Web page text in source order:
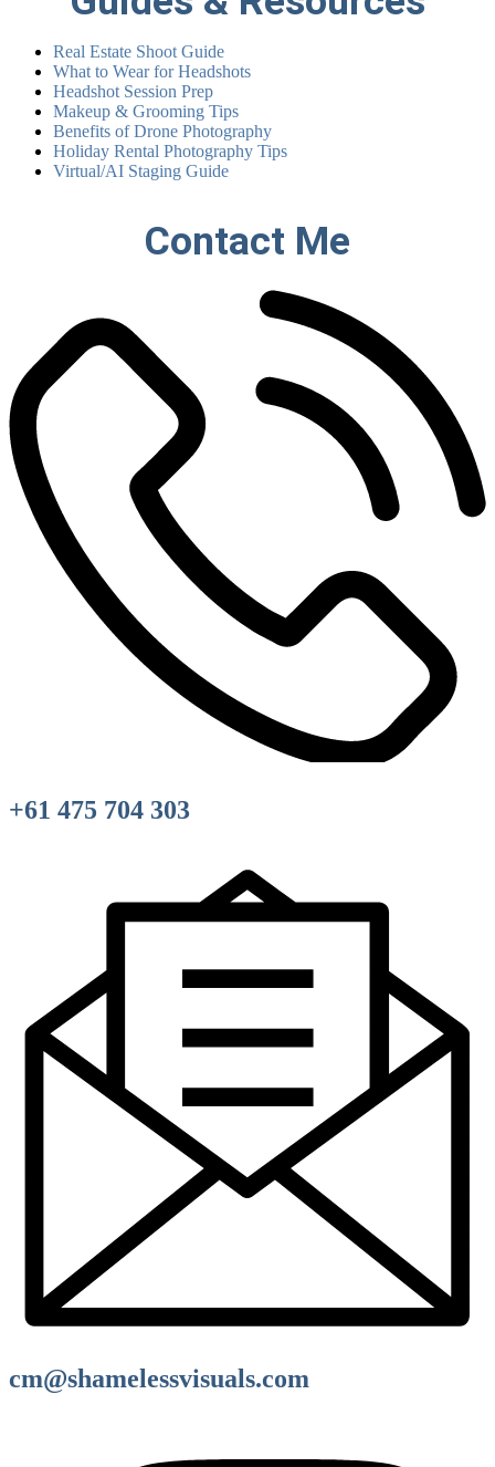
Real Estate Shoot Guide
What to Wear for Headshots
Headshot Session Prep
Makeup & Grooming Tips
Benefits of Drone Photography
Holiday Rental Photography Tips
Virtual/AI Staging Guide
Contact Me
+61 475 704 303
cm@shamelessvisuals.com